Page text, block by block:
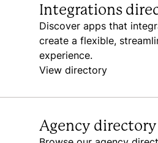
Integrations
Discover apps that
create a flexible,
experience.
View directory
Agency directory